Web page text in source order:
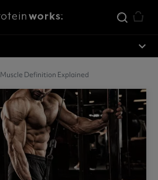
expand_less
Muscle Definition Explained